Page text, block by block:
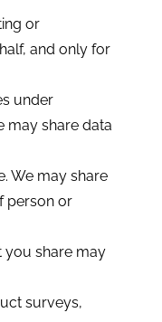
or
and only for
under
may share data
We may share
person or
you share may
surveys,